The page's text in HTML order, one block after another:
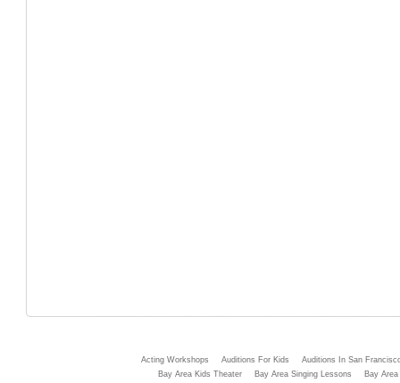
Acting Workshops Auditions For Kids
Auditions In San
Bay Area Kids Theater
Bay Area Singing Lessons
Bay